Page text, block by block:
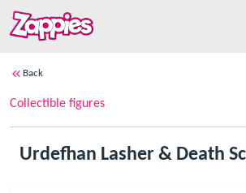
Back
Collectible figures
Urdefhan Lasher & Death